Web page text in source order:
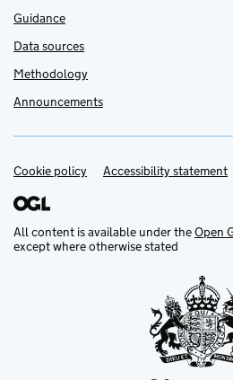
Guidance
Data sources
Methodology
Announcements
Support links
Cookie policy Accessibility statement
All content is available under theOpen
except where otherwise stated